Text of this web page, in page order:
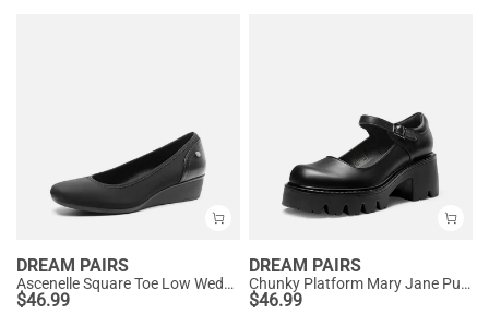
DREAM PAIRS
Ascenelle Square Toe Low Wedge Dress Pumps
$46.99
DREAM PAIRS
Chunky Platform Mary Jane Pumps
$46.99